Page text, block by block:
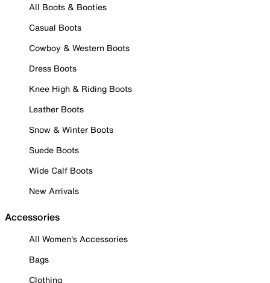
All Boots & Booties
Casual Boots
Cowboy & Western Boots
Dress Boots
Knee High & Riding Boots
Leather Boots
Snow & Winter Boots
Suede Boots
Wide Calf Boots
New Arrivals
Accessories
All Women's Accessories
Bags
Clothing